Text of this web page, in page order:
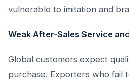
vulnerable to imitation and
Weak After-Sales Service
Global customers expect
purchase. Exporters who fail